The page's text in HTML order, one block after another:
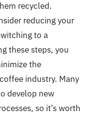
recycled.
reducing your
to a
these steps, you
the
industry. Many
develop new
so it’s worth